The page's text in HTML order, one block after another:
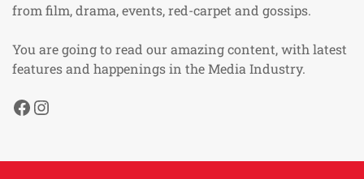
from film, drama, events, red-carpet and gossips.
You are going to read our amazing content, with latest
features and happenings in the Media Industry.
Facebook
Instagram